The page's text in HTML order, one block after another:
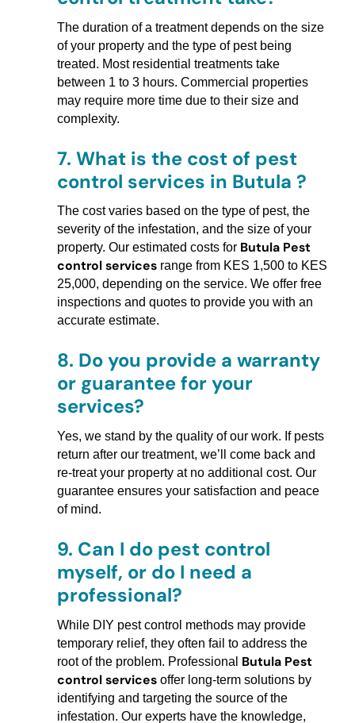
The duration of a treatment depends on the size
of your property and the type of pest being
treated. Most residential treatments take
between 1 to 3 hours. Commercial properties
may require more time due to their size and
complexity.
7. What is the cost of pest
control services in Butula ?
The cost varies based on the type of pest, the
severity of the infestation, and the size of your
property. Our estimated costs for Butula Pest
control servicesrange from KES 1,500 to KES
25,000, depending on the service. We offer free
inspections and quotes to provide you with an
accurate estimate.
8. Do you provide a warranty
or guarantee for your
services?
Yes, we stand by the quality of our work. If pests
return after our treatment, we’ll come back and
re-treat your property at no additional cost. Our
guarantee ensures your satisfaction and peace
of mind.
9. Can I do pest control
myself, or do I need a
professional?
While DIY pest control methods may provide
temporary relief, they often fail to address the
root of the problem. Professional Butula Pest
control servicesoffer long-term solutions by
identifying and targeting the source of the
infestation. Our experts have the knowledge,